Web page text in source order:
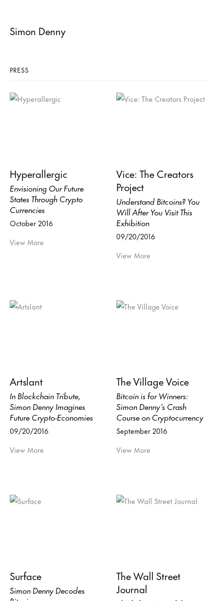
Simon Denny
PRESS
Hyperallergic
Envisioning Our Future
States Through Crypto
Currencies
October 2016
View More
Vice: The Creators
Project
Understand Bitcoins? You
Will After You Visit This
Exhibition
09/20/2016
View More
Artslant
In Blockchain Tribute,
Simon Denny Imagines
Future Crypto-Economies
09/20/2016
View More
The Village Voice
Bitcoin is for Winners:
Simon Denny’s Crash
Course on Cryptocurrency
September 2016
View More
Surface
Simon Denny Decodes
The Wall Street
Journal